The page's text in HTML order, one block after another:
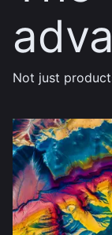
Not just